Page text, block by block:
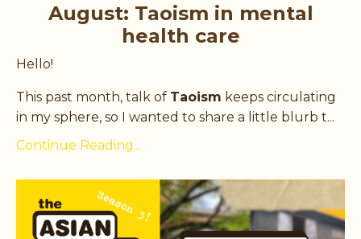
August: Taoism in mental
health care
Hello!
This past month, talk of Taoism keeps circulating
in my sphere, so I wanted to share a little blurb t...
Continue Reading...